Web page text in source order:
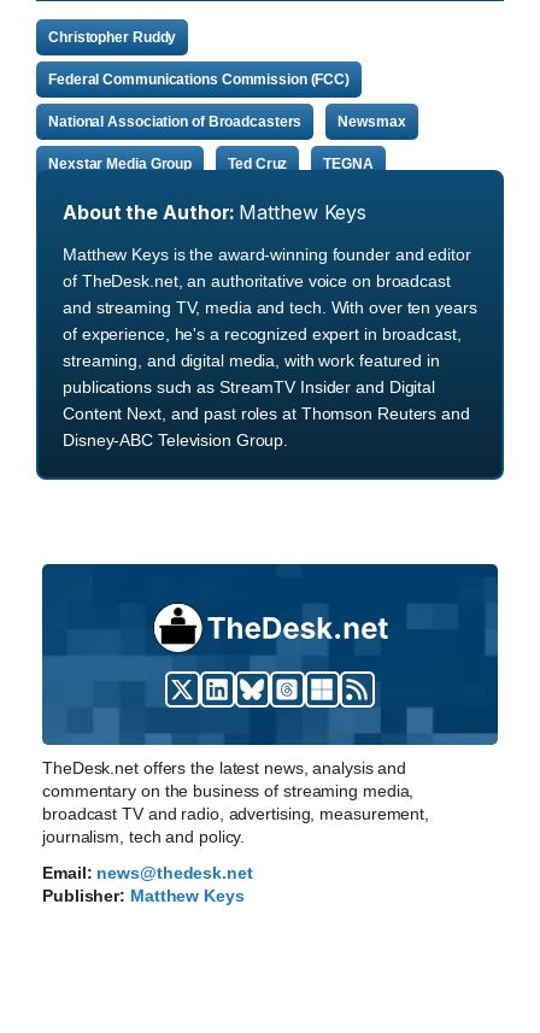
Christopher Ruddy
Federal Communications Commission (FCC)
National Association of Broadcasters Newsmax
Nexstar Media Group Ted Cruz TEGNA
About the Author: Matthew Keys
Matthew Keys is the award-winning founder and editor
of TheDesk.net, an authoritative voice on broadcast
and streaming TV, media and tech. With over ten years
of experience, he's a recognized expert in broadcast,
streaming, and digital media, with work featured in
publications such as StreamTV Insider and Digital
Content Next, and past roles at Thomson Reuters and
Disney-ABC Television Group.
TheDesk.net offers the latest news, analysis and
commentary on the business of streaming media,
broadcast TV and radio, advertising, measurement,
journalism, tech and policy.
Email: news@thedesk.net
Publisher: Matthew Keys